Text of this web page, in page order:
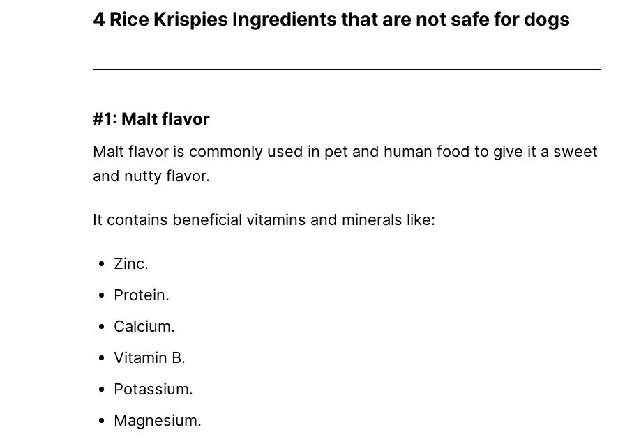
4 Rice Krispies Ingredients that are not safe for dogs
#1: Malt flavor
Malt flavor is commonly used in pet and human food to give it a sweet
and nutty flavor.
It contains beneficial vitamins and minerals like:
Zinc.
Protein.
Calcium.
Vitamin B.
Potassium.
Magnesium.